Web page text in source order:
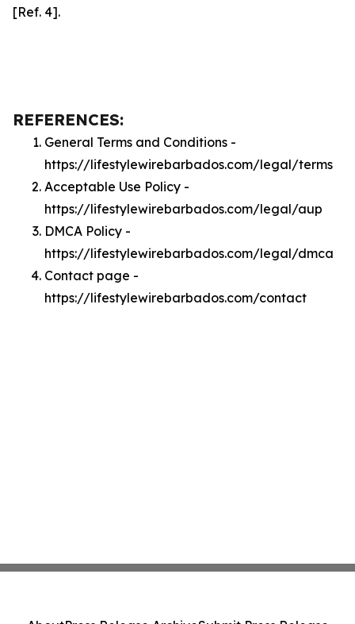
[Ref. 4].
REFERENCES:
General Terms and Conditions -
https://lifestylewirebarbados.com/legal/terms
Acceptable Use Policy -
https://lifestylewirebarbados.com/legal/aup
DMCA Policy -
https://lifestylewirebarbados.com/legal/dmca
Contact page -
https://lifestylewirebarbados.com/contact